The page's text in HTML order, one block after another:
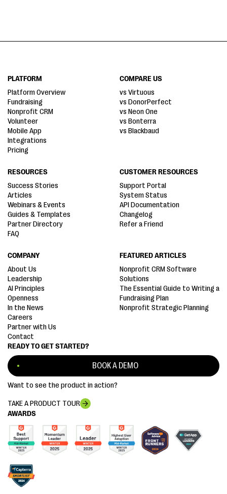
AWARDS
READY TO GET STARTED?
BOOK A DEMO
Want to see the product in action?
TAKE A PRODUCT TOUR
PLATFORM
Platform Overview
Fundraising
Nonprofit CRM
Volunteer
Mobile App
Integrations
Pricing
COMPARE US
vs Virtuous
vs DonorPerfect
vs Neon One
vs Bonterra
vs Blackbaud
RESOURCES
Success Stories
Articles
Webinars & Events
Guides & Templates
Partner Directory
FAQ
CUSTOMER RESOURCES
Support Portal
System Status
API Documentation
Changelog
Refer a Friend
COMPANY
About Us
Leadership
AI Principles
Openness
In the News
Careers
Partner with Us
Contact
FEATURED ARTICLES
Nonprofit CRM Software
Solutions
The Essential Guide to Writing a
Fundraising Plan
Nonprofit Strategic Planning